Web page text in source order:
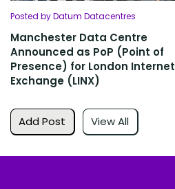
Add Post View All
Posted by Datum Datacentres
Manchester Data Centre
Announced as PoP (Point of
Presence) for London Internet
Exchange (LINX)